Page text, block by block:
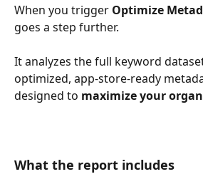
When you trigger Optimize
goes a step further.
It analyzes the full keyword
optimized, app-store-ready
designed to maximize your
What the report includes